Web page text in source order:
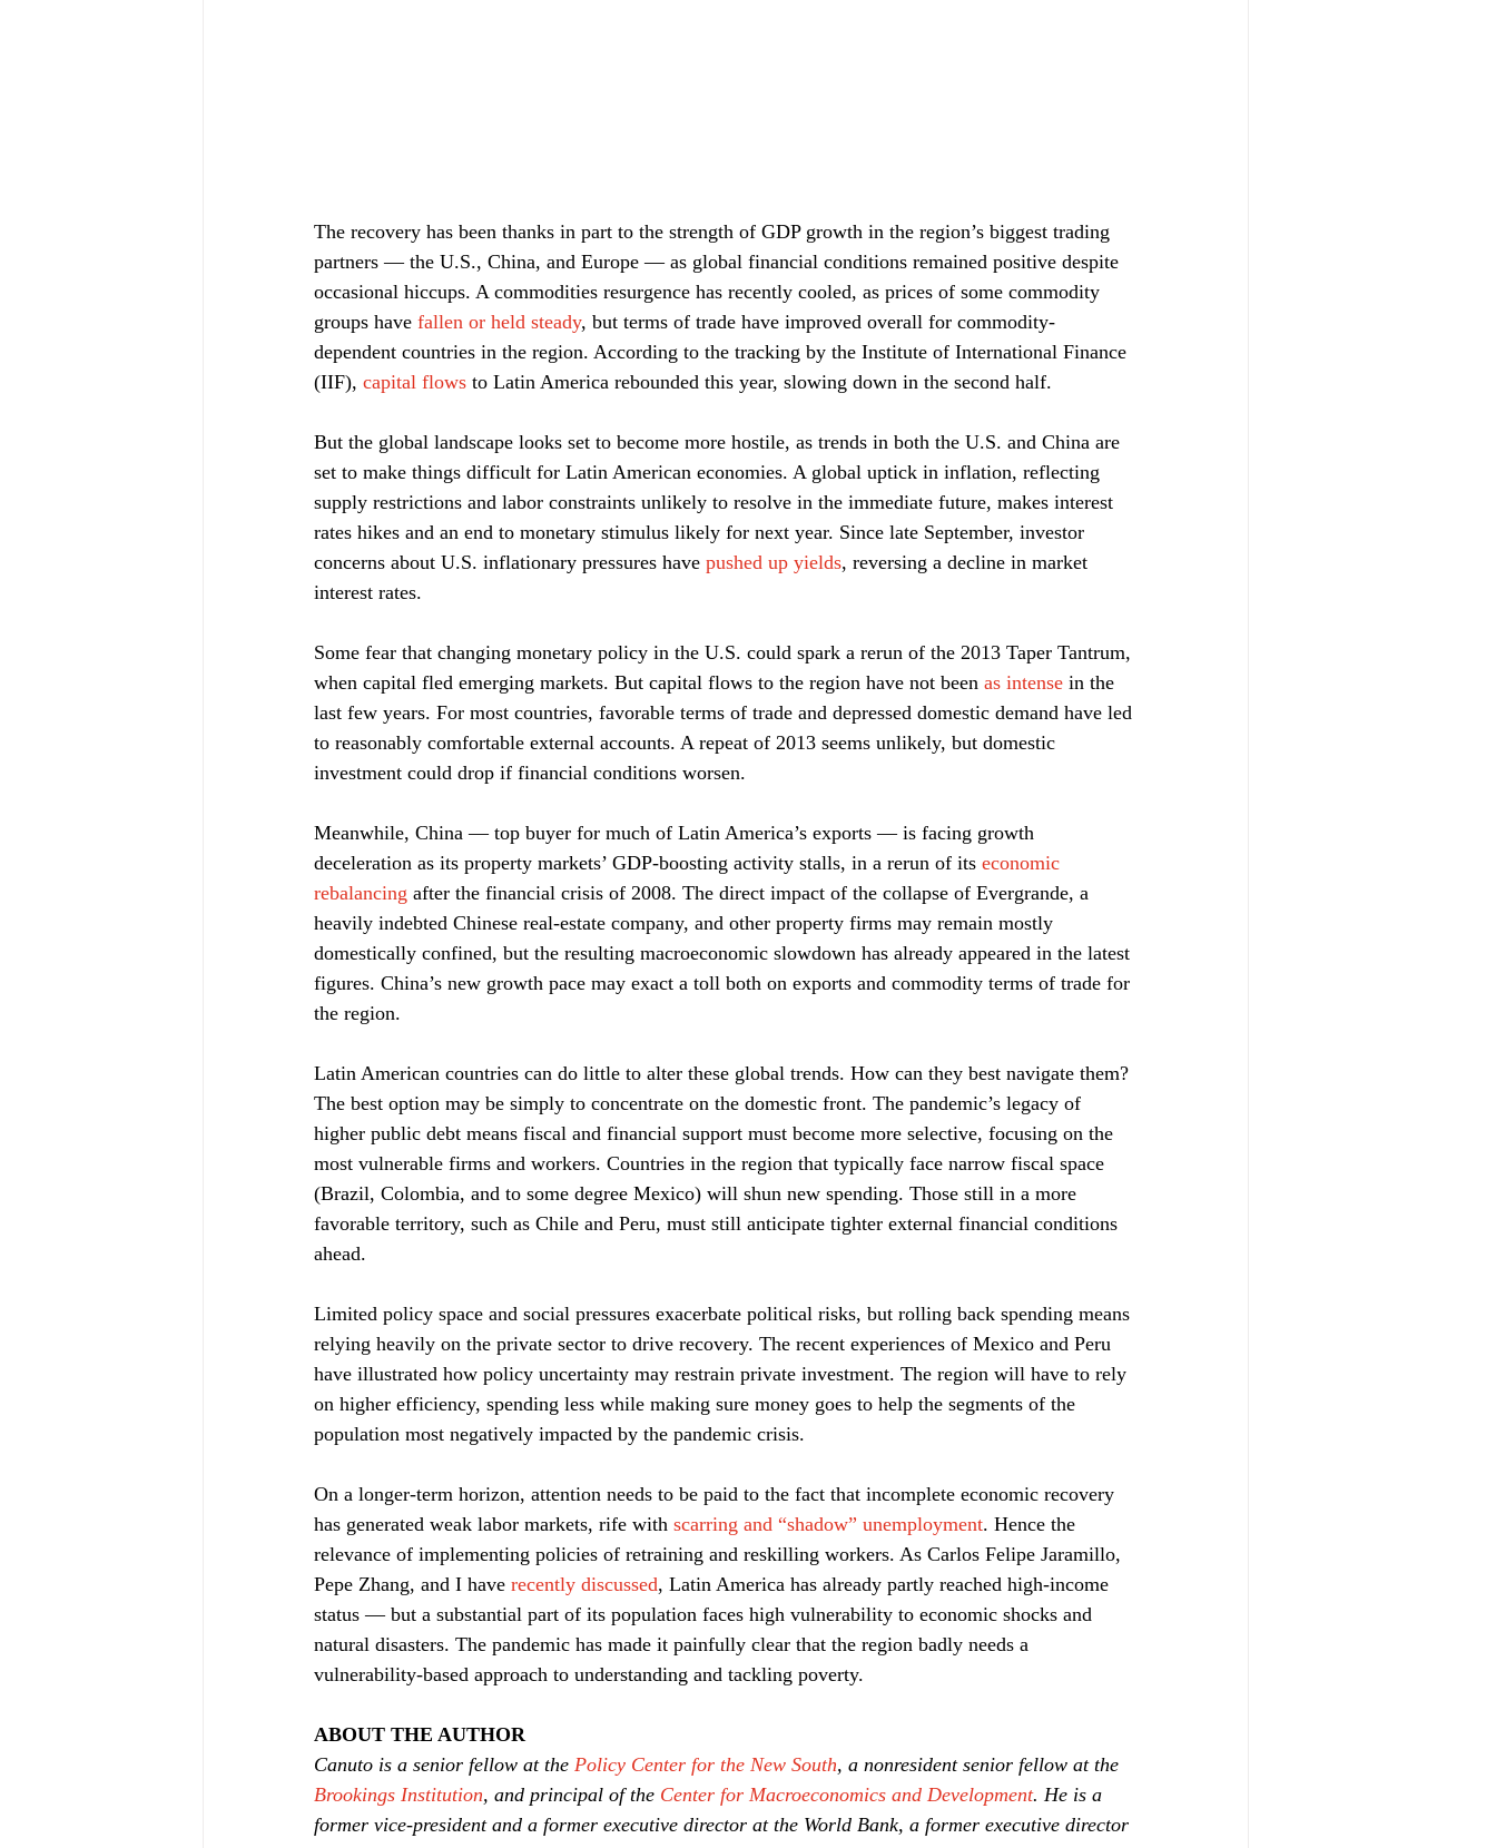
The recovery has been thanks in part to the strength of GDP growth in the region’s biggest trading
partners — the U.S., China, and Europe — as global financial conditions remained positive despite
occasional hiccups. A commodities resurgence has recently cooled, as prices of some commodity
groups have fallen or held steady, but terms of trade have improved overall for commodity-
dependent countries in the region. According to the tracking by the Institute of International Finance
(IIF), capital flows to Latin America rebounded this year, slowing down in the second half.
But the global landscape looks set to become more hostile, as trends in both the U.S. and China are
set to make things difficult for Latin American economies. A global uptick in inflation, reflecting
supply restrictions and labor constraints unlikely to resolve in the immediate future, makes interest
rates hikes and an end to monetary stimulus likely for next year. Since late September, investor
concerns about U.S. inflationary pressures have pushed up yields, reversing a decline in market
interest rates.
Some fear that changing monetary policy in the U.S. could spark a rerun of the 2013 Taper Tantrum,
when capital fled emerging markets. But capital flows to the region have not been as intense in the
last few years. For most countries, favorable terms of trade and depressed domestic demand have led
to reasonably comfortable external accounts. A repeat of 2013 seems unlikely, but domestic
investment could drop if financial conditions worsen.
Meanwhile, China — top buyer for much of Latin America’s exports — is facing growth
deceleration as its property markets’ GDP-boosting activity stalls, in a rerun of its economic
rebalancing after the financial crisis of 2008. The direct impact of the collapse of Evergrande, a
heavily indebted Chinese real-estate company, and other property firms may remain mostly
domestically confined, but the resulting macroeconomic slowdown has already appeared in the latest
figures. China’s new growth pace may exact a toll both on exports and commodity terms of trade for
the region.
Latin American countries can do little to alter these global trends. How can they best navigate them?
The best option may be simply to concentrate on the domestic front. The pandemic’s legacy of
higher public debt means fiscal and financial support must become more selective, focusing on the
most vulnerable firms and workers. Countries in the region that typically face narrow fiscal space
(Brazil, Colombia, and to some degree Mexico) will shun new spending. Those still in a more
favorable territory, such as Chile and Peru, must still anticipate tighter external financial conditions
ahead.
Limited policy space and social pressures exacerbate political risks, but rolling back spending means
relying heavily on the private sector to drive recovery. The recent experiences of Mexico and Peru
have illustrated how policy uncertainty may restrain private investment. The region will have to rely
on higher efficiency, spending less while making sure money goes to help the segments of the
population most negatively impacted by the pandemic crisis.
On a longer-term horizon, attention needs to be paid to the fact that incomplete economic recovery
has generated weak labor markets, rife with scarring and “shadow” unemployment. Hence the
relevance of implementing policies of retraining and reskilling workers. As Carlos Felipe Jaramillo,
Pepe Zhang, and I have recently discussed, Latin America has already partly reached high-income
status — but a substantial part of its population faces high vulnerability to economic shocks and
natural disasters. The pandemic has made it painfully clear that the region badly needs a
vulnerability-based approach to understanding and tackling poverty.
ABOUT THE AUTHOR
Canuto is a senior fellow at the Policy Center for the New South, a nonresident senior fellow at the
Brookings Institution, and principal of the Center for Macroeconomics and Development. He is a
former vice-president and a former executive director at the World Bank, a former executive director